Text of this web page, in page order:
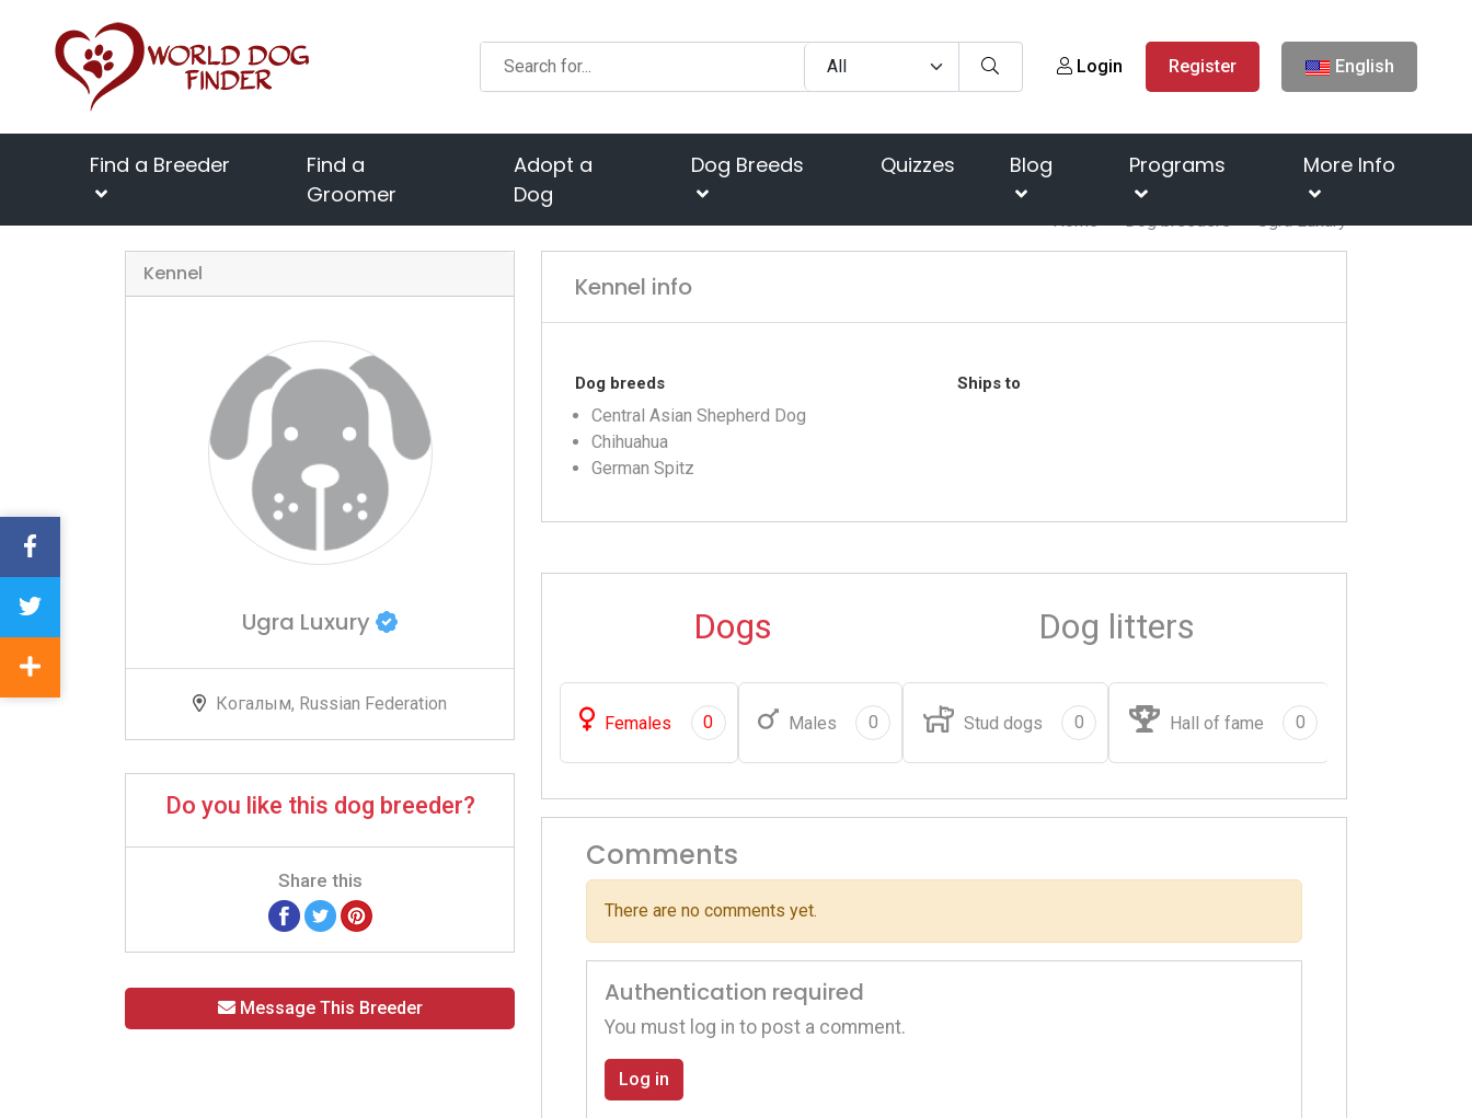
Login Register English
Find a Breeder
Find a
Groomer
Adopt a
Dog
Dog Breeds Quizzes Blog Programs More Info
Home Dog breeders Ugra Luxury
Kennel
Ugra Luxury
Когалым, Russian Federation
Do you like this dog breeder?
Share this
Message This Breeder
Kennel info
Dog breeds
Central Asian Shepherd Dog
Chihuahua
German Spitz
Ships to
Dogs Dog litters
Females 0 Males 0 Stud dogs 0 Hall of fame 0
Comments
There are no comments yet.
Authentication required
You must log in to post a comment.
Log in